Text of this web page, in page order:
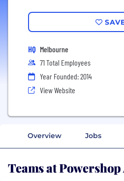
HQ Melbourne
71 Total Employees
Year Founded: 2014
View Website
Overview Jobs
Teams at